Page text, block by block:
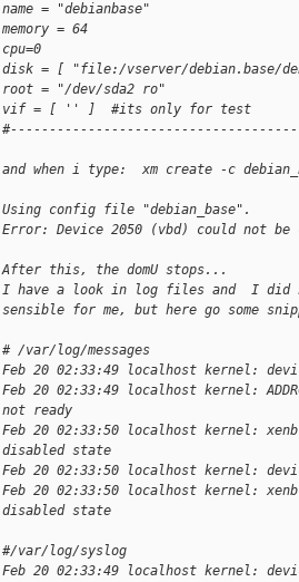
name = "debianbase"
memory = 64
cpu=0
disk = [ "file:/vserver/debian.base/
root = "/dev/sda2 ro"
vif = [ '' ]  #its only for test
and when i type:  xm create -c
Using config file "debian_base".
Error: Device 2050 (vbd) could not be
After this, the domU stops...
I have a look in log files and  I did
sensible for me, but here go some
# /var/log/messages
Feb 20 02:33:49 localhost kernel:
Feb 20 02:33:49 localhost kernel:
not ready
Feb 20 02:33:50 localhost kernel:
disabled state
Feb 20 02:33:50 localhost kernel:
Feb 20 02:33:50 localhost kernel:
disabled state
#/var/log/syslog
Feb 20 02:33:49 localhost kernel: